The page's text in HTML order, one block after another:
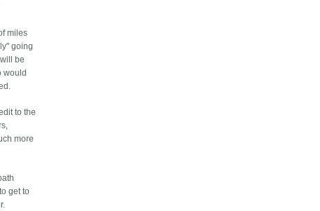
miles
going
be
would
to the
more
get to